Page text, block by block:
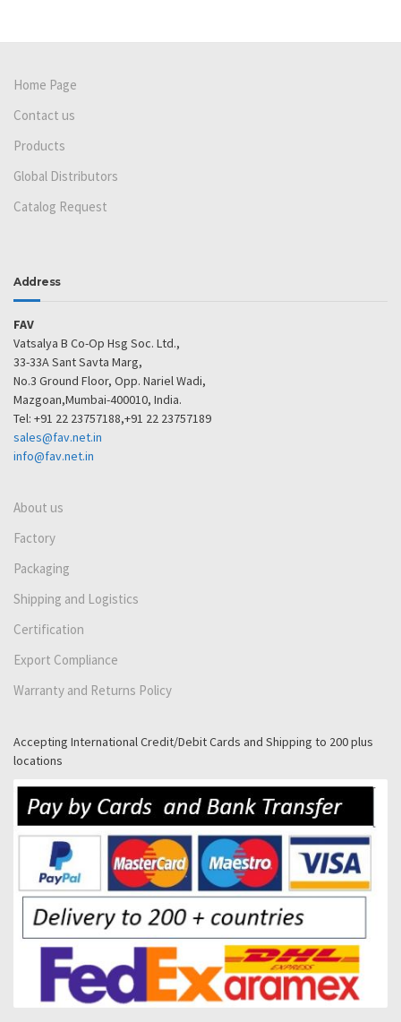
Home Page
Contact us
Products
Global Distributors
Catalog Request
Address
FAV
Vatsalya B Co-Op Hsg Soc. Ltd.,
33-33A Sant Savta Marg,
No.3 Ground Floor, Opp. Nariel Wadi,
Mazgoan,Mumbai-400010, India.
Tel: +91 22 23757188,+91 22 23757189
sales@fav.net.in
info@fav.net.in
About us
Factory
Packaging
Shipping and Logistics
Certification
Export Compliance
Warranty and Returns Policy
Accepting International Credit/Debit Cards and Shipping to 200 plus
locations